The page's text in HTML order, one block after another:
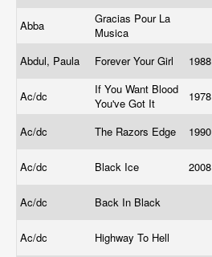
Abba
Gracias Pour La
Musica
Abdul, Paula Forever Your Girl 1988
Ac/dc
If You Want Blood
You've Got It
1978
Ac/dc The Razors Edge 1990
Ac/dc Black Ice 2008
Ac/dc Back In Black
Ac/dc Highway To Hell